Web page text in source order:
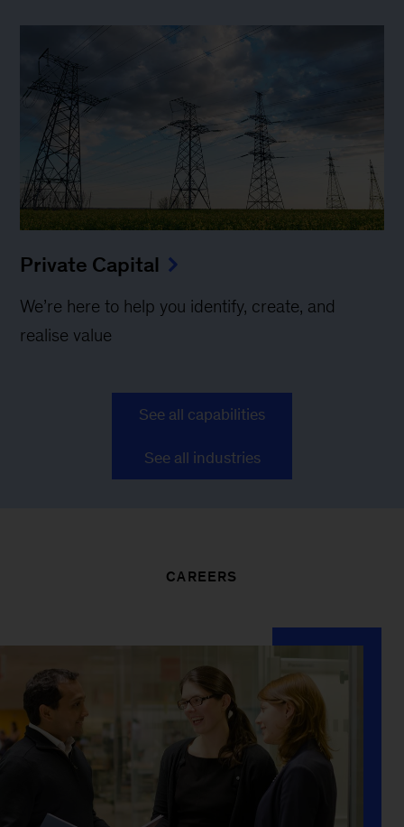
Private Capital
We’re here to help you identify, create, and
realise value
See all capabilities
See all industries
CAREERS